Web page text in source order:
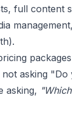
full content
asking "Do
asking,